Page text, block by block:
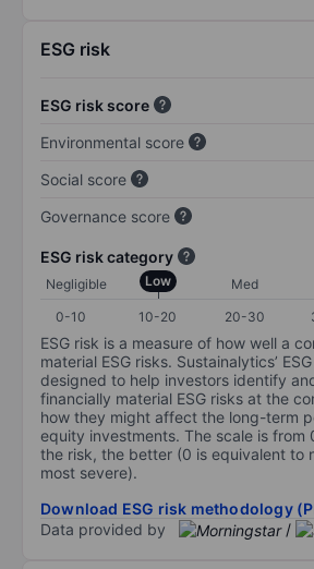
ESG risk
ESG risk score
Environmental score
Social score
Governance score
ESG risk category
Negligible Low Med
0-10
10-20 20-30
ESG risk is a measure of how well a
material ESG risks. Sustainalytics’
designed to help investors identify
financially material ESG risks at the
how they might affect the long-term
equity investments. The scale is from
the risk, the better (0 is equivalent to
most severe).
Download ESG risk methodology
Data provided by
/